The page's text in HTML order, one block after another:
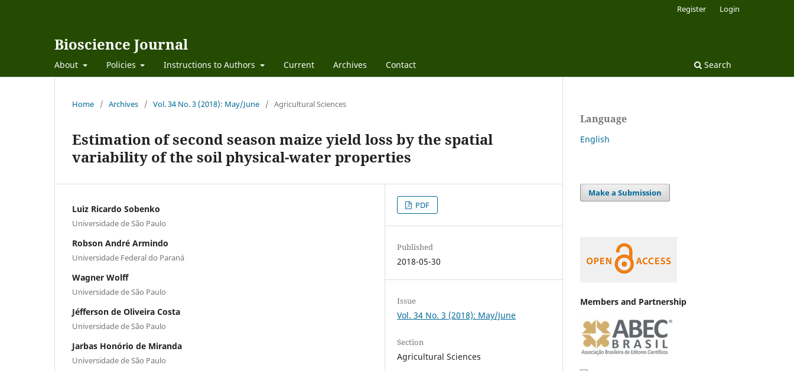
Bioscience Journal
About Policies Instructions to Authors Current Archives Contact Search
Register Login
Home / Archives / Vol. 34 No. 3 (2018): May/June / Agricultural Sciences
Estimation of second season maize yield loss by the spatial
variability of the soil physical-water properties
Luiz Ricardo Sobenko
Universidade de São Paulo
Robson André Armindo
Universidade Federal do Paraná
Wagner Wolff
Universidade de São Paulo
Jéfferson de Oliveira Costa
Universidade de São Paulo
Jarbas Honório de Miranda
Universidade de São Paulo
PDF
Published
2018-05-30
Issue
Vol. 34 No. 3 (2018): May/June
Section
Agricultural Sciences
Language
English
Make a Submission
Members and Partnership